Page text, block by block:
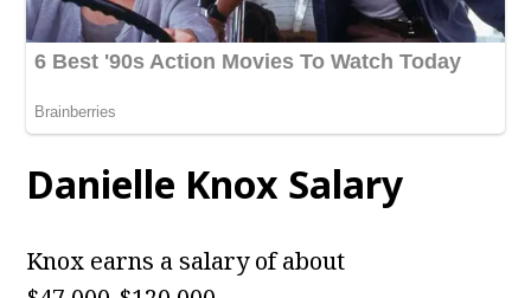
Danielle Knox Salary
Knox earns a salary of about